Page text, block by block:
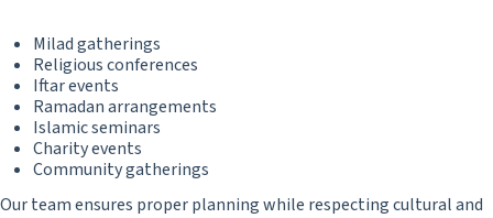
Milad gatherings
Religious conferences
Iftar events
Ramadan arrangements
Islamic seminars
Charity events
Community gatherings
Our team ensures proper planning while respecting cultural and